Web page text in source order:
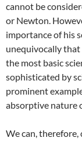
cannot be
or Newton.
importance of his
unequivocally that
the most basic
sophisticated by
prominent
absorptive nature
We can,